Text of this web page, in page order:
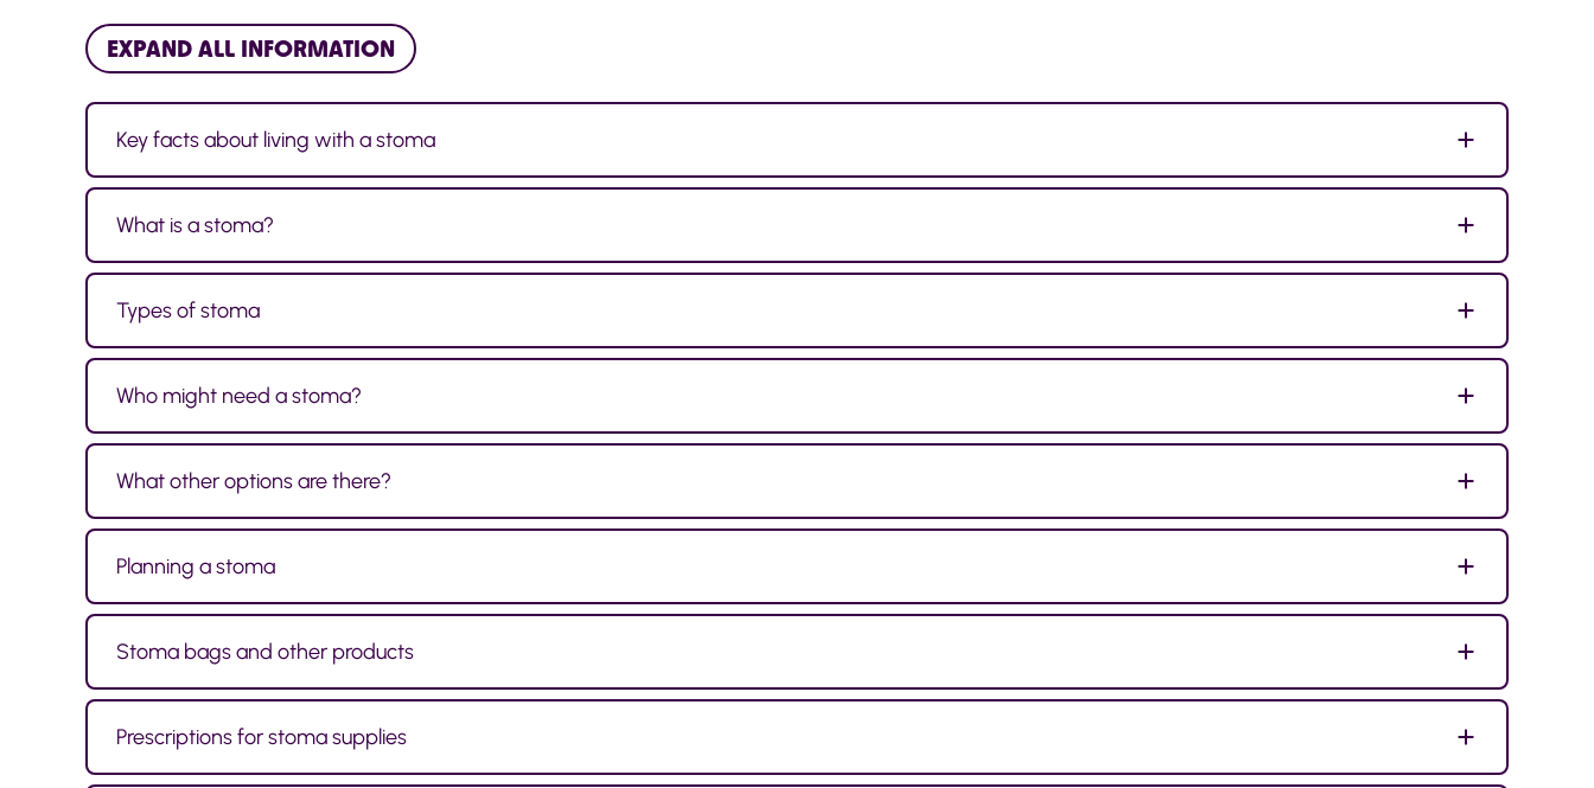
EXPAND ALL INFORMATION
Key facts about living with a stoma
What is a stoma?
Types of stoma
Who might need a stoma?
What other options are there?
Planning a stoma
Stoma bags and other products
Prescriptions for stoma supplies